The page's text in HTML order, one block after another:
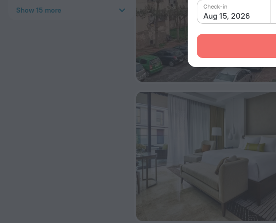
Aug 15, 2026
Check-in
Show 15 more